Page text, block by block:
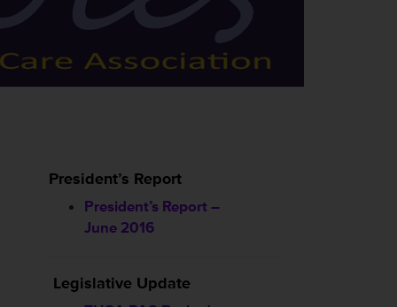
President’s Report
President’s Report –
June 2016
Legislative Update